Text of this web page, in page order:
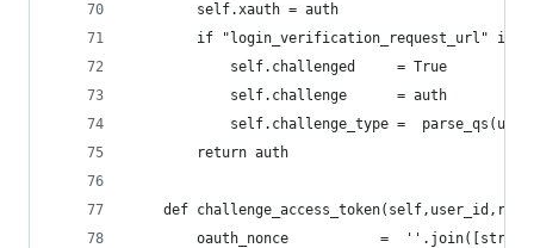
        self.xauth = auth
if "login_verification_request_url" in
            self.challenged     = True
            self.challenge      = auth
self.challenge_type =
        return auth
def
oauth_nonce           =